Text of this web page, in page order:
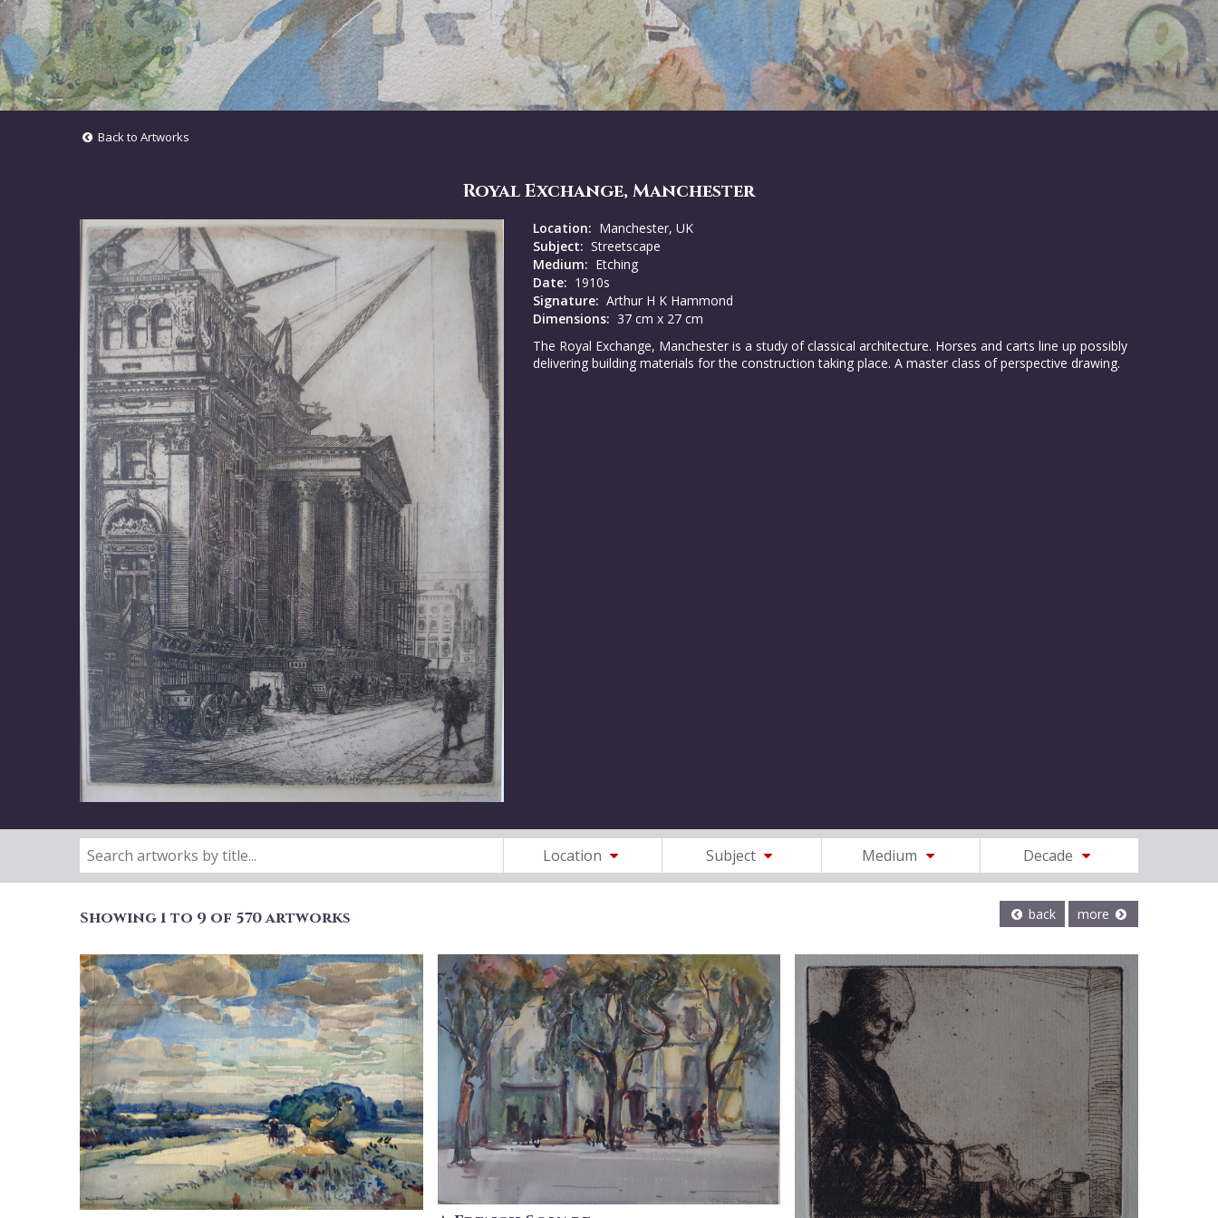
Back to Artworks
Royal Exchange, Manchester
Location: Manchester, UK
Subject: Streetscape
Medium: Etching
Date: 1910s
Signature: Arthur H K Hammond
Dimensions: 37 cm x 27 cm
The Royal Exchange, Manchester is a study of classical architecture. Horses and carts line up possibly
delivering building materials for the construction taking place. A master class of perspective drawing.
Location Subject Medium Decade
Showing 1 to 9 of 570 artworks back more